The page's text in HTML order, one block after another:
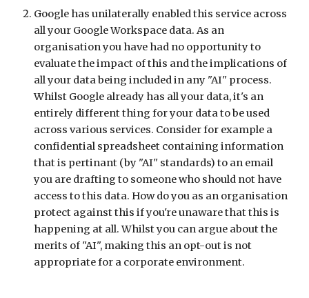
Google has unilaterally enabled this service across
all your Google Workspace data. As an
organisation you have had no opportunity to
evaluate the impact of this and the implications of
all your data being included in any "AI" process.
Whilst Google already has all your data, it's an
entirely different thing for your data to be used
across various services. Consider for example a
confidential spreadsheet containing information
that is pertinant (by "AI" standards) to an email
you are drafting to someone who should not have
access to this data. How do you as an organisation
protect against this if you're unaware that this is
happening at all. Whilst you can argue about the
merits of "AI", making this an opt-out is not
appropriate for a corporate environment.